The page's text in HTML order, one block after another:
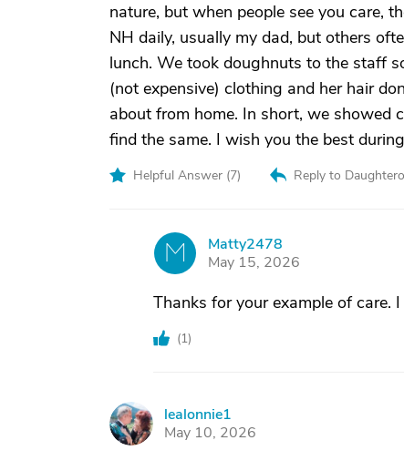
nature, but when people see you care,
NH daily, usually my dad, but others
lunch. We took doughnuts to the staff
(not expensive) clothing and her hair
about from home. In short, we showed
find the same. I wish you the best
Helpful Answer (7) Reply to
M
Matty2478
May 15, 2026
Thanks for your example of care.
(1)
L
lealonnie1
May 10, 2026